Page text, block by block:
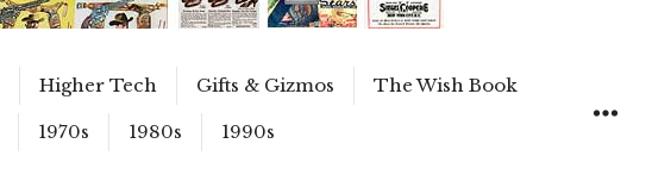
Higher Tech Gifts & Gizmos The Wish Book
1970s 1980s 1990s